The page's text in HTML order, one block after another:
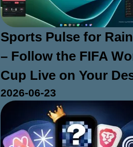
Sports Pulse for
– Follow the FIFA
Cup Live on Your
2026-06-23